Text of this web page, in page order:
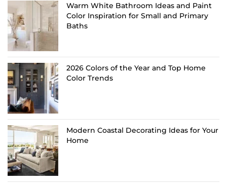
Warm White Bathroom Ideas and Paint
Color Inspiration for Small and Primary
Baths
2026 Colors of the Year and Top Home
Color Trends
Modern Coastal Decorating Ideas for Your
Home